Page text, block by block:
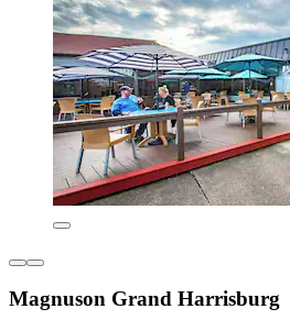
Magnuson Grand Harrisburg